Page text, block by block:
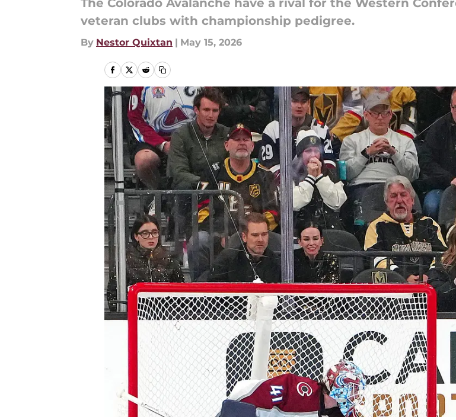
The Colorado Avalanche have a rival for the Western
veteran clubs with championship pedigree.
By Nestor Quixtan | May 15, 2026